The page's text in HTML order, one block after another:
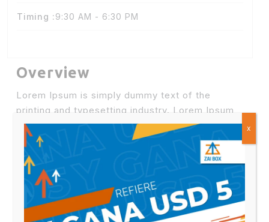
Timing :9:30 AM - 6:30 PM
Overview
Lorem Ipsum is simply dummy text of the
printing and typesetting industry. Lorem Ipsum
has been the industry’s standard dummytext
ever since the 1500s,
when an unknown printer
took a galley of type and scrambled it to make a
type specimen.
Lorem Ipsum is simply dummy text of the
printing and typesetting industry. Lorem Ipsum
x